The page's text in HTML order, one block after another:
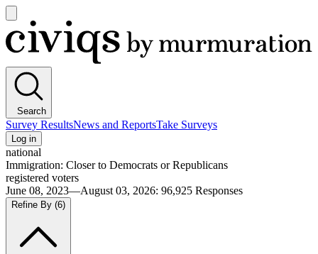
main
menu
Civiqs
Search
Survey ResultsNews and ReportsTake Surveys
Log in
national
Immigration: Closer to Democrats or Republicans
registered voters
June 08, 2023—August 03, 2026: 96,925 Responses
Refine By (6)